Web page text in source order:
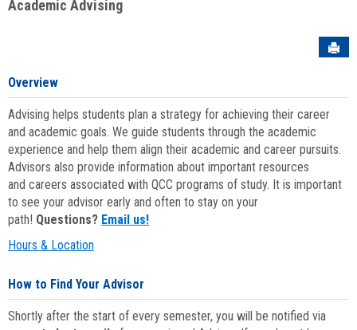
Academic Advising
Overview
Advising helps students plan a strategy for achieving their career
and academic goals. We guide students through the academic
experience and help them align their academic and career pursuits.
Advisors also provide information about important resources
and careers associated with QCC programs of study. It is important
to see your advisor early and often to stay on your
path! Questions? Email us!
Hours & Location
How to Find Your Advisor
Shortly after the start of every semester, you will be notified via